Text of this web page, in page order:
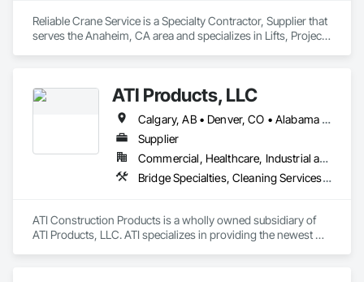
Reliable Crane Service is a Specialty Contractor, Supplier that
serves the Anaheim, CA area and specializes in Lifts, Project
ATI Products, LLC
Calgary, AB • Denver, CO • Alabama • Arizona • Arkansas • California • Colorado • Connecticut • Delaware • Florida • Georgia • Idaho • Illinois • Indiana • Iowa • Kansas • Kentucky • Louisiana • Maryland • Michigan • Minnesota • Mississippi • Missouri • Montana • Nebraska • Nevada • New Hampshire • New Jersey • New Mexico • New York • North Carolina • North Dakota • Ohio • Oklahoma • Oregon • Pennsylvania • South Carolina • South Dakota • Tennessee • Texas • Utah • Vermont • Virginia • Washington • West Virginia • Wisconsin • Wyoming
Supplier
Commercial, Healthcare, Industrial and Energy, Infrastructure, Institutional, Residential
Bridge Specialties, Cleaning Services, Concrete Accessories, Construction Software Solutions, Electrical Power Generation, Elevating Platforms, Equipment, Fabric Structures, Facility Protection, Marine Construction and Equipment, People Lifts, Platform Lifts, Powered Scaffolding, Roof Accessories, Roof Specialties, Rope Climbers, Safety Specialties, Scaffolding, Selective Building Interior Demolition, Shoring and Underpinning, Specialized Systems, Temporary Dust Barriers, Temporary Hoists, Temporary Protective Walkways, Temporary Scaffolding and Platforms, Temporary Swing Staging
ATI Construction Products is a wholly owned subsidiary of
ATI Products, LLC. ATI specializes in providing the newest